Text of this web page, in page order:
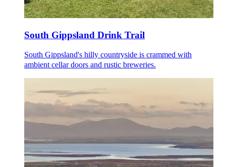
South Gippsland Drink Trail
South Gippsland's hilly countryside is crammed with
ambient cellar doors and rustic breweries.